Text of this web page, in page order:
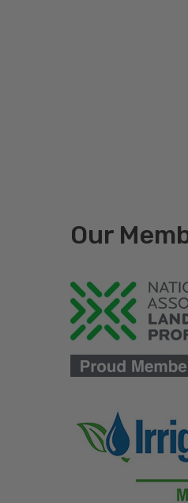
Brand Blackburn
Custom mini rigid signs put
customers in any yard,
PVC staff, they hold up to
ready for bulk posting.
and event teams use them to
direct with one affordable
Our